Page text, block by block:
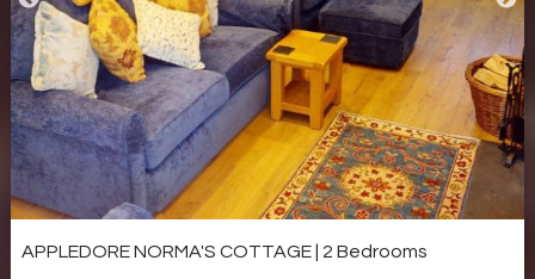
APPLEDORE NORMA'S COTTAGE | 2 Bedrooms